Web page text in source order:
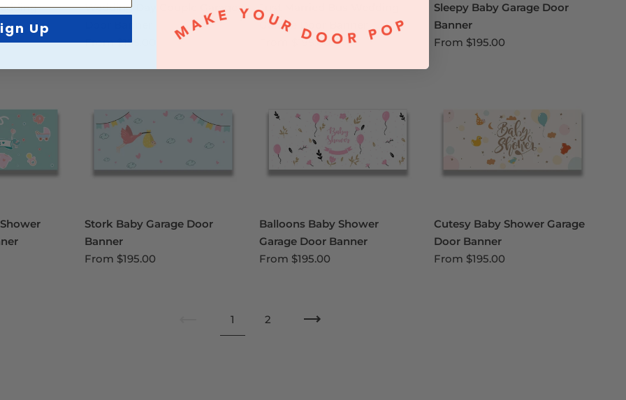
Wedding Day Couple Garage
From$195.00
Just Married Bus Wedding
Garage Door Banner
$195.00
Sleepy Baby Garage Door
Banner
From $195.00
Stork Baby Garage Door
Banner
From $195.00
Balloons Baby Shower
Garage Door Banner
From $195.00
Cutesy Baby Shower Garage
Door Banner
From $195.00
1 2
Up